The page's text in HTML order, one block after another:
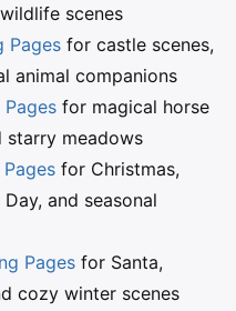
scenes
Pages for castle scenes,
animal companions
for magical horse
starry meadows
for Christmas,
and seasonal
Pages for Santa,
cozy winter scenes